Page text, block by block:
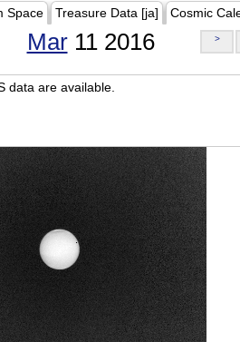
Space Treasure Data [ja] Cosmic
Mar11 2016 >
data are available.